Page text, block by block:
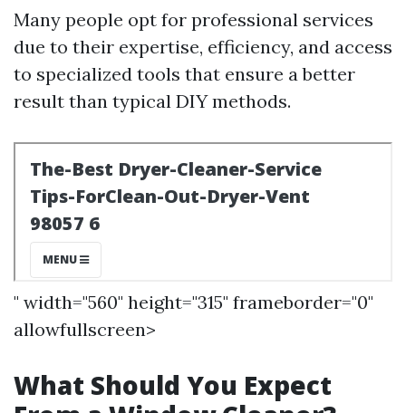
Many people opt for professional services
due to their expertise, efficiency, and access
to specialized tools that ensure a better
result than typical DIY methods.
" width="560" height="315" frameborder="0"
allowfullscreen>
What Should You Expect